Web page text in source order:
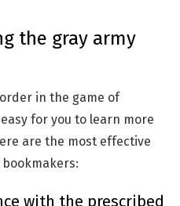
the gray army
in the game of
for you to learn more
are the most effective
with the prescribed